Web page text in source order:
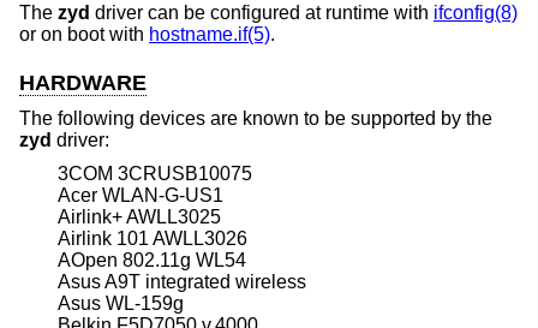
The zyd driver can be configured at runtime with ifconfig(8)
or on boot with hostname.if(5).
HARDWARE
The following devices are known to be supported by the
zyd driver:
3COM 3CRUSB10075
Acer WLAN-G-US1
Airlink+ AWLL3025
Airlink 101 AWLL3026
AOpen 802.11g WL54
Asus A9T integrated wireless
Asus WL-159g